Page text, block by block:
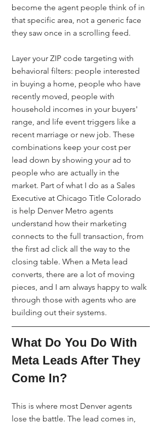
become the agent people think of in
that specific area, not a generic face
they saw once in a scrolling feed.
Layer your ZIP code targeting with
behavioral filters: people interested
in buying a home, people who have
recently moved, people with
household incomes in your buyers'
range, and life event triggers like a
recent marriage or new job. These
combinations keep your cost per
lead down by showing your ad to
people who are actually in the
market. Part of what I do as a Sales
Executive at Chicago Title Colorado
is help Denver Metro agents
understand how their marketing
connects to the full transaction, from
the first ad click all the way to the
closing table. When a Meta lead
converts, there are a lot of moving
pieces, and I am always happy to walk
through those with agents who are
building out their systems.
What Do You Do With
Meta Leads After They
Come In?
This is where most Denver agents
lose the battle. The lead comes in,